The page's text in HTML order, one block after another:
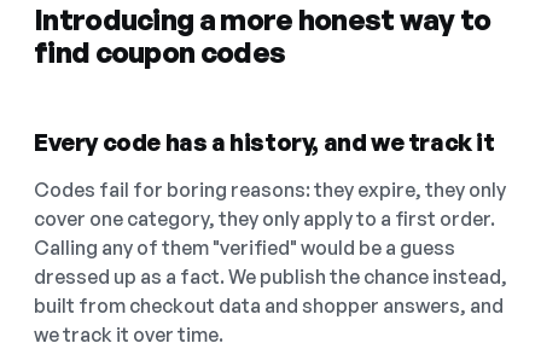
Introducing a more honest way to
find coupon codes
Every code has a history, and we track it
Codes fail for boring reasons: they expire, they only
cover one category, they only apply to a first order.
Calling any of them "verified" would be a guess
dressed up as a fact. We publish the chance instead,
built from checkout data and shopper answers, and
we track it over time.